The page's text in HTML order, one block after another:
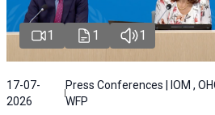
1 1 1
17-07-
2026
Press Conferences | IOM ,
WFP